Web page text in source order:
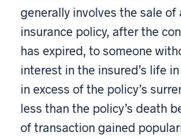
generally involves the sale of
insurance policy, after the
has expired, to someone
interest in the insured’s life
in excess of the policy’s
less than the policy’s death
of transaction gained